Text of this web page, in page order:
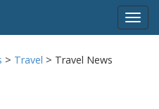
> Travel > Travel News